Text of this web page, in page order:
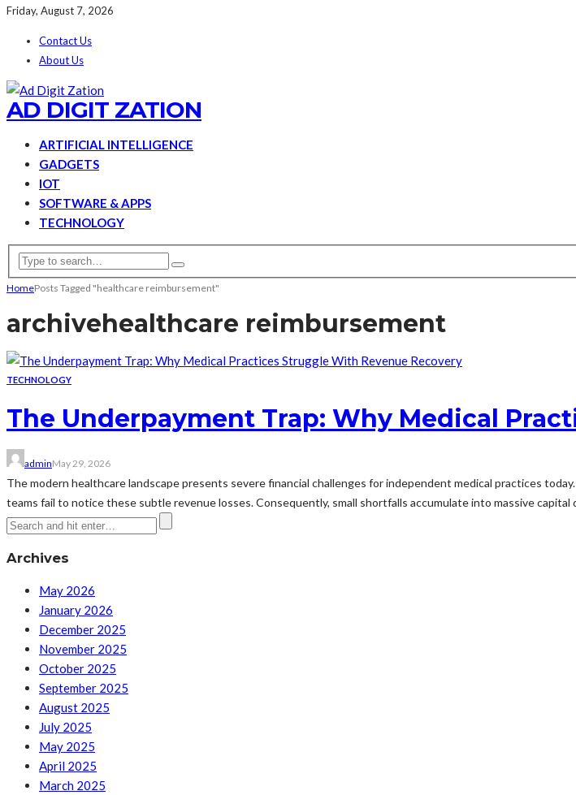
Friday, August 7, 2026
Contact Us
About Us
AD DIGIT ZATION
ARTIFICIAL INTELLIGENCE
GADGETS
IOT
SOFTWARE & APPS
TECHNOLOGY
HomePosts Tagged "healthcare reimbursement"
archivehealthcare reimbursement
TECHNOLOGY
The Underpayment Trap: Why Medical
adminMay 29, 2026
The modern healthcare landscape presents severe financial challenges for independent medical practices
teams fail to notice these subtle revenue losses. Consequently, small shortfalls accumulate into massive
Archives
May 2026
January 2026
December 2025
November 2025
October 2025
September 2025
August 2025
July 2025
May 2025
April 2025
March 2025